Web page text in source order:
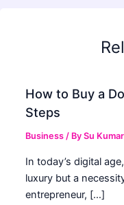
How to Buy a
Steps
Business / BySu
In today’s digital
luxury but a
entrepreneur, […]